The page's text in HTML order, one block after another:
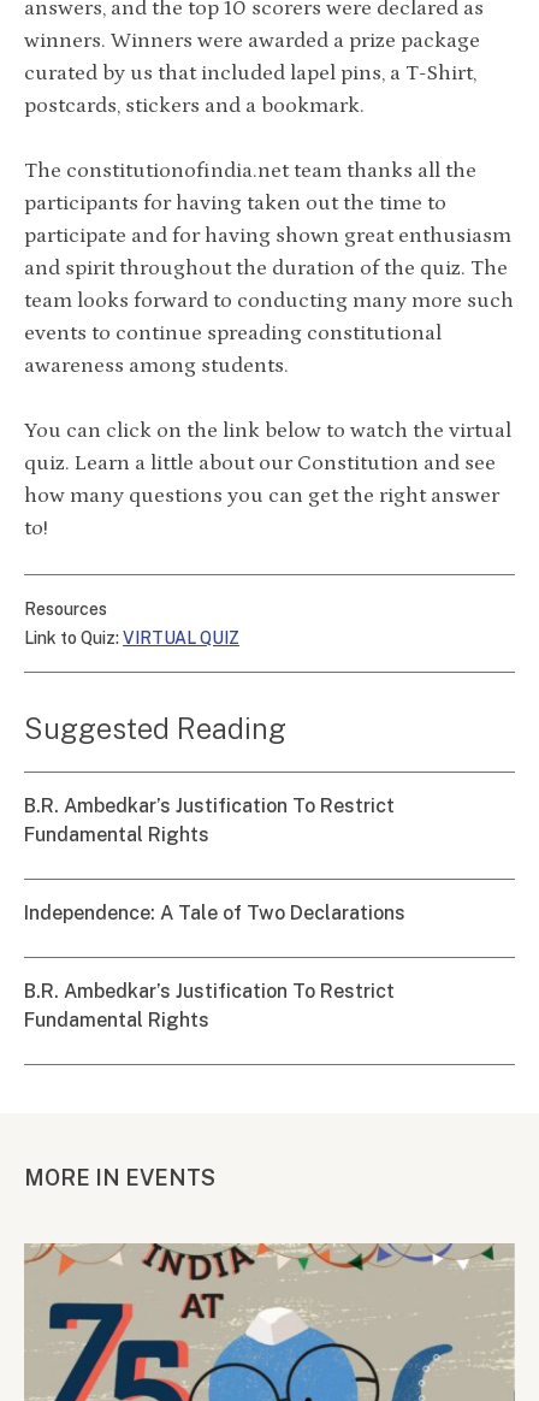
answers, and the top 10 scorers were declared as
winners. Winners were awarded a prize package
curated by us that included lapel pins, a T-Shirt,
postcards, stickers and a bookmark.
The constitutionofindia.net team thanks all the
participants for having taken out the time to
participate and for having shown great enthusiasm
and spirit throughout the duration of the quiz. The
team looks forward to conducting many more such
events to continue spreading constitutional
awareness among students.
You can click on the link below to watch the virtual
quiz. Learn a little about our Constitution and see
how many questions you can get the right answer
to!
Resources
Link to Quiz:VIRTUAL QUIZ
Suggested Reading
B.R. Ambedkar’s Justification To Restrict
Fundamental Rights
Independence: A Tale of Two Declarations
B.R. Ambedkar’s Justification To Restrict
Fundamental Rights
MORE IN EVENTS